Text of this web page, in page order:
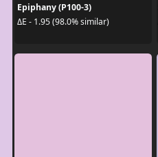
Epiphany (P100-3)
ΔE - 1.95 (98.0% similar)